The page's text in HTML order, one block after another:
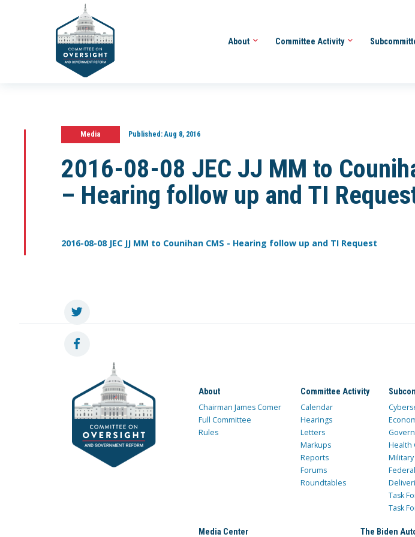
About Committee Activity
Media Published:Aug 8, 2016
2016-08-08 JEC JJ MM to
– Hearing follow up and TI
2016-08-08 JEC JJ MM to Counihan CMS - Hearing follow up and TI Request
About
Chairman James Comer
Full Committee
Rules
Committee Activity
Calendar
Hearings
Letters
Markups
Reports
Forums
Roundtables
Health
Task
Task
Media Center The Biden